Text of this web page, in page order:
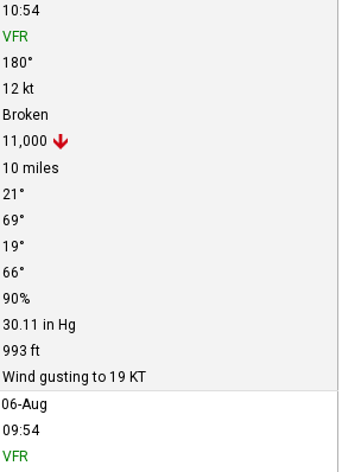
10:54
VFR
180°
12 kt
Broken
11,000
10 miles
21°
69°
19°
66°
90%
30.11 in Hg
993 ft
Wind gusting to 19 KT
06-Aug
09:54
VFR